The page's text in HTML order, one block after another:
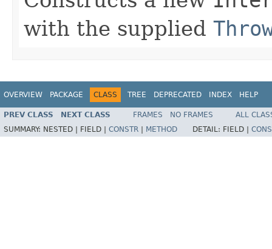
with the supplied
OVERVIEW PACKAGE CLASS TREE DEPRECATED INDEX HELP
PREV CLASS NEXT CLASS FRAMES NO FRAMES
ALL
SUMMARY: NESTED | FIELD | CONSTR METHOD DETAIL: FIELD |